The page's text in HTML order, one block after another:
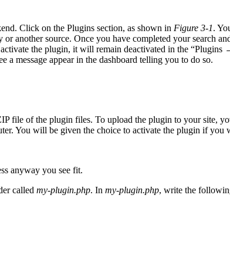
Click on the Plugins section, as shown in Figure 3-1.
another source. Once you have completed your search
the plugin, it will remain deactivated in the “Plugins
message appear in the dashboard telling you to do so.
file of the plugin files. To upload the plugin to your site,
You will be given the choice to activate the plugin if you
anyway you see fit.
called my-plugin.php. In my-plugin.php, write the